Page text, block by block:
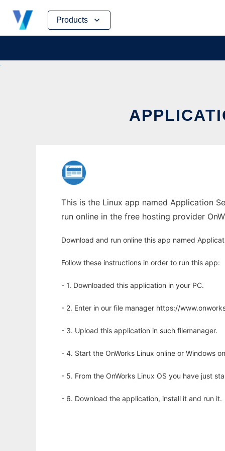
Products
Skip
content
This is the Linux app named Application
run online in the free hosting provider
Download and run online this app named
Follow these instructions in order to run this app:
- 1. Downloaded this application in your PC.
- 2. Enter in our file manager https://
- 3. Upload this application in such filemanager.
- 4. Start the OnWorks Linux online or Windows
- 5. From the OnWorks Linux OS you have just
- 6. Download the application, install it and run it.